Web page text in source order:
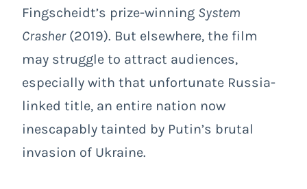
Fingscheidt’s prize-winning System
Crasher(2019). But elsewhere, the film
may struggle to attract audiences,
especially with that unfortunate Russia-
linked title, an entire nation now
inescapably tainted by Putin’s brutal
invasion of Ukraine.